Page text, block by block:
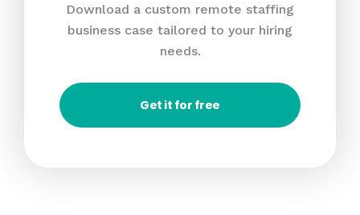
Download a custom remote staffing
business case tailored to your hiring
needs.
Get it for free